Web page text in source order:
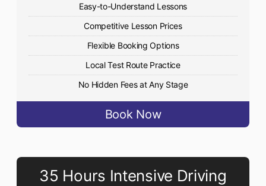
Easy-to-Understand Lessons
Competitive Lesson Prices
Flexible Booking Options
Local Test Route Practice
No Hidden Fees at Any Stage
Book Now
35 Hours Intensive Driving